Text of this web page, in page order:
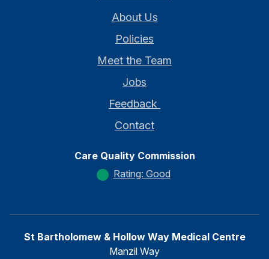
About Us
Policies
Meet the Team
Jobs
Feedback
Contact
Care Quality Commission
Rating: Good
St Bartholomew & Hollow Way Medical Centre
Manzil Way